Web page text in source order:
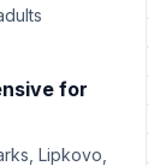
for
Lipkovo,